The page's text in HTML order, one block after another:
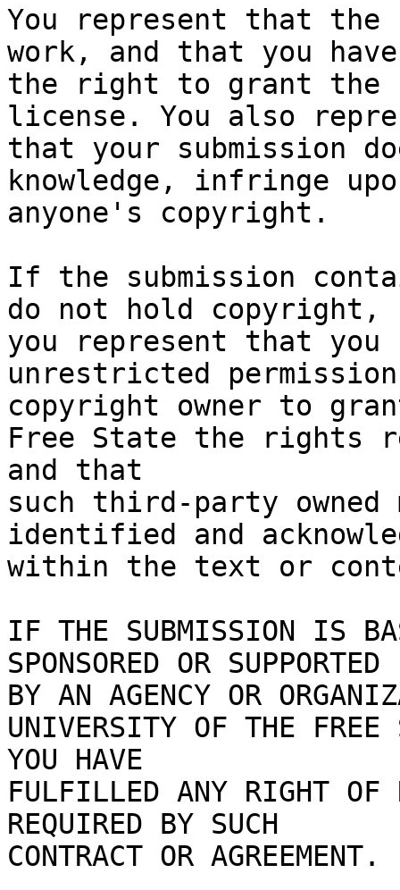
You represent that
work, and that you have
the right to grant the
license. You also
that your submission
knowledge, infringe
anyone's copyright.
If the submission
do not hold copyright,
you represent that you
unrestricted
copyright owner to
Free State the rights
and that
such third-party
identified and
within the text or
IF THE SUBMISSION IS
SPONSORED OR SUPPORTED
BY AN AGENCY OR
UNIVERSITY OF THE FREE
YOU HAVE
FULFILLED ANY RIGHT OF
REQUIRED BY SUCH
CONTRACT OR AGREEMENT.